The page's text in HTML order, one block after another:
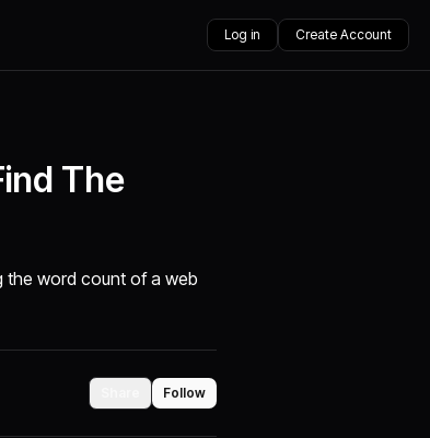
Log in Create Account
The
the word count of a web
Follow